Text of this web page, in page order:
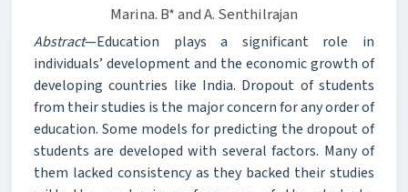
Marina. B* and A. Senthilrajan
Abstract—Education plays a significant role in
individuals’ development and the economic growth of
developing countries like India. Dropout of students
from their studies is the major concern for any order of
education. Some models for predicting the dropout of
students are developed with several factors. Many of
them lacked consistency as they backed their studies